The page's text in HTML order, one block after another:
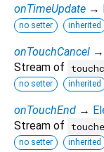
onTimeUpdate →
no setter inherited
onTouchCancel →
Stream of
no setter inherited
onTouchEnd →
Stream of
no setter inherited